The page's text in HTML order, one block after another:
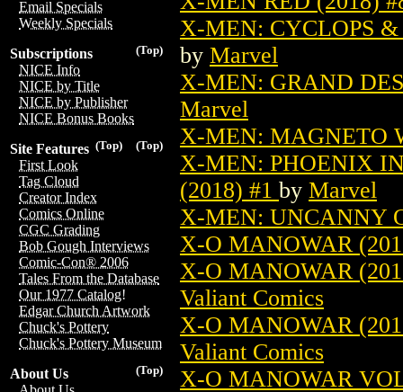
Email Specials
Weekly Specials
(Top)
Subscriptions
NICE Info
NICE by Title
NICE by Publisher
NICE Bonus Books
(Top)
(Top)
Site Features
First Look
Tag Cloud
Creator Index
Comics Online
CGC Grading
Bob Gough Interviews
Comic-Con® 2006
Tales From the Database
Our 1977 Catalog!
Edgar Church Artwork
Chuck's Pottery
Chuck's Pottery Museum
(Top)
About Us
X-MEN: CYCLOPS
by Marvel
X-MEN: GRAND
Marvel
X-MEN: MAGNETO
X-MEN: PHOENIX
(2018) #1 by Marvel
X-MEN: UNCANNY
X-O MANOWAR
X-O MANOWAR
Valiant Comics
X-O MANOWAR
Valiant Comics
X-O MANOWAR